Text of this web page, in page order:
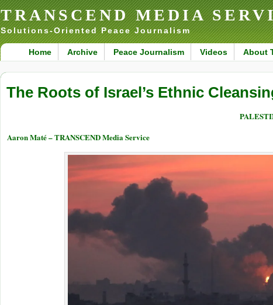
TRANSCEND MEDIA
Solutions-Oriented Peace Journalism
Home Archive Peace Journalism Videos About
The Roots of Israel’s Ethnic
Aaron Maté – TRANSCEND Media Service